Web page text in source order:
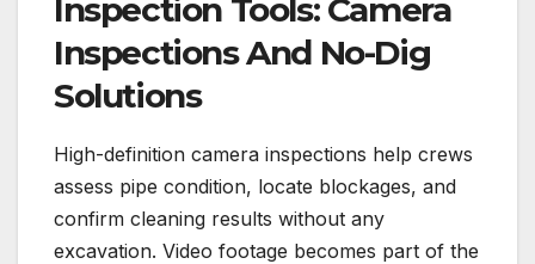
Inspection Tools: Camera
Inspections And No-Dig
Solutions
High-definition camera inspections help crews
assess pipe condition, locate blockages, and
confirm cleaning results without any
excavation. Video footage becomes part of the